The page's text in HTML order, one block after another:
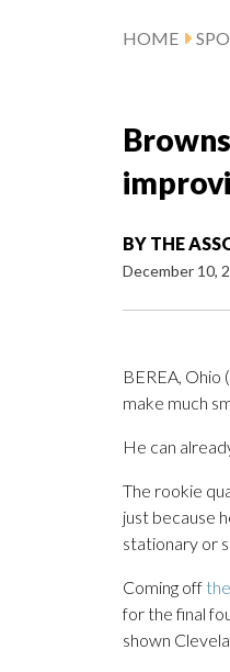
HOME
BY THE
December 10,
BEREA, Ohio
make much
He can
The rookie
just because
stationary or
Coming off
for the final
shown